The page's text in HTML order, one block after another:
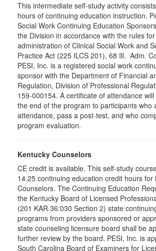
This intermediate self-study activity
hours of continuing education instruction.
Social Work Continuing Education
the Division in accordance with the rules
administration of Clinical Social Work and
Practice Act (225 ILCS 201), 68 Ill. Adm.
PESI, Inc. is a registered social work
sponsor with the Department of Financial
Regulation, Division of Professional
159-000154. A certificate of attendance
the end of the program to participants who
attendance, pass a post-test, and who
program evaluation.
Kentucky Counselors
CE credit is available. This self-study
14.25 continuing education credit hours for
Counselors. The Continuing Education
the Kentucky Board of Licensed
(201 KAR 36:030 Section 2) state
programs from providers sponsored or
state counseling licensure board shall be
further review by the board. PESI, Inc. is
South Carolina Board of Examiners for